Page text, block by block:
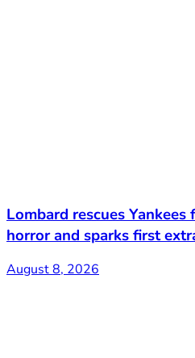
Lombard rescues Yankees
horror and sparks first
August 8, 2026